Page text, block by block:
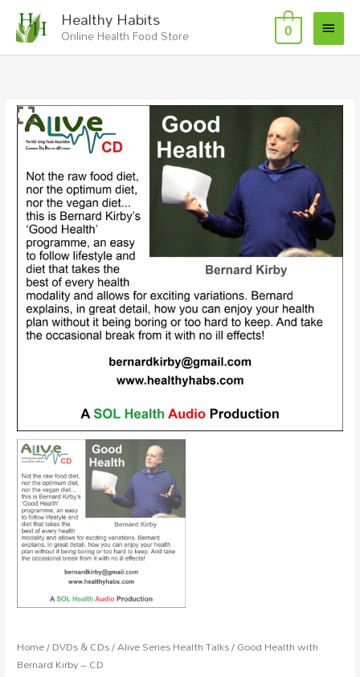
Skip
content
Healthy Habits
Online Health Food Store
Main
Menu
0
Home/DVDs & CDs/Alive Series Health Talks/ Good Health with
Bernard Kirby – CD
Good
Health
with
Bernard
Kirby
CD
quantity